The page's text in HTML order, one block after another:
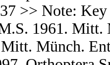
>> Note:
1961.
Münch.